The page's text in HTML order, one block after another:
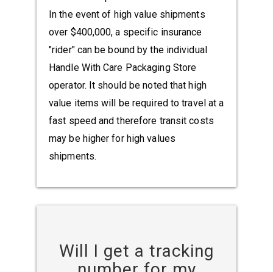
In the event of high value shipments
over $400,000, a specific insurance
"rider" can be bound by the individual
Handle With Care Packaging Store
operator. It should be noted that high
value items will be required to travel at a
fast speed and therefore transit costs
may be higher for high values
shipments.
Will I get a tracking